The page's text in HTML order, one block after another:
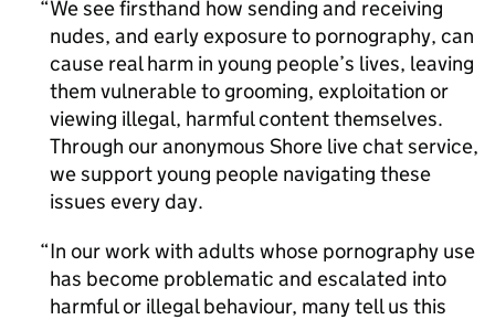
We see firsthand how sending and receiving
nudes, and early exposure to pornography, can
cause real harm in young people’s lives, leaving
them vulnerable to grooming, exploitation or
viewing illegal, harmful content themselves.
Through our anonymous Shore live chat service,
we support young people navigating these
issues every day.
In our work with adults whose pornography use
has become problematic and escalated into
harmful or illegal behaviour, many tell us this